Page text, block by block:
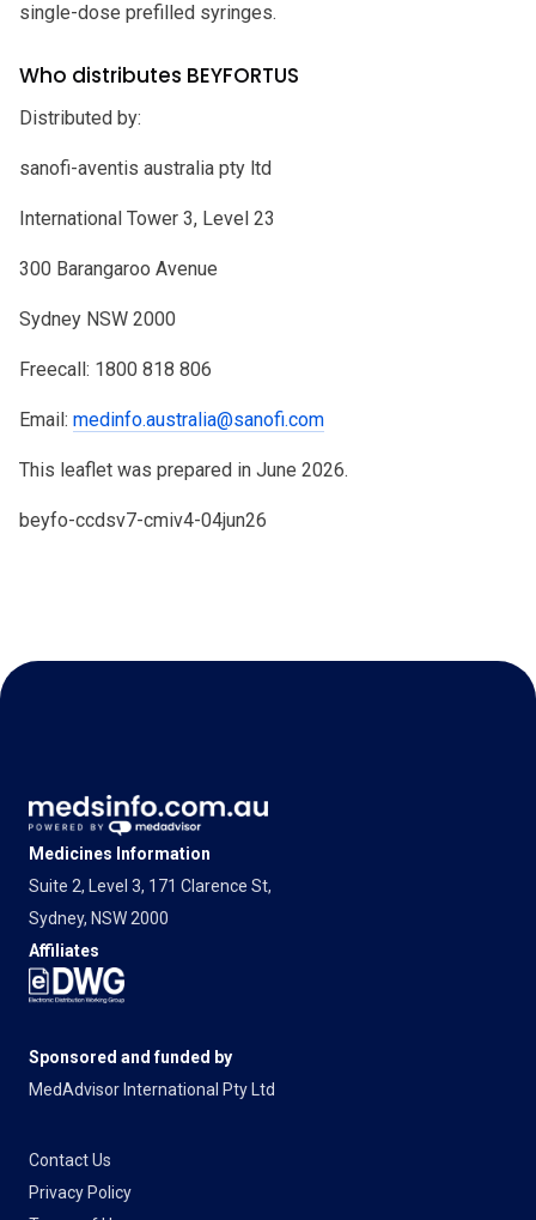
single-dose prefilled syringes.
Who distributes BEYFORTUS
Distributed by:
sanofi-aventis australia pty ltd
International Tower 3, Level 23
300 Barangaroo Avenue
Sydney NSW 2000
Freecall: 1800 818 806
Email: medinfo.australia@sanofi.com
This leaflet was prepared in June 2026.
beyfo-ccdsv7-cmiv4-04jun26
Medicines Information
Suite 2, Level 3, 171 Clarence St,
Sydney, NSW 2000
Affiliates
Sponsored and funded by
MedAdvisor International Pty Ltd
Contact Us
Privacy Policy